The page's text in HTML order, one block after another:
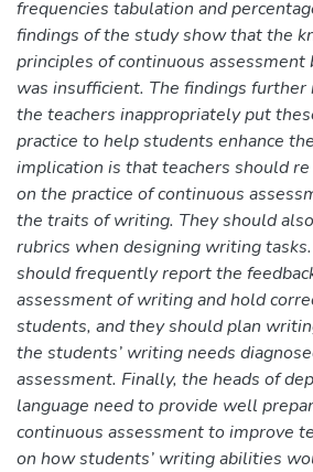
frequencies tabulation and
findings of the study show that the
principles of continuous assessment
was insufficient. The findings
the teachers inappropriately put
practice to help students enhance
implication is that teachers should
on the practice of continuous
the traits of writing. They should
rubrics when designing writing
should frequently report the
assessment of writing and hold
students, and they should plan
the students’ writing needs
assessment. Finally, the heads of
language need to provide well
continuous assessment to improve
on how students’ writing abilities